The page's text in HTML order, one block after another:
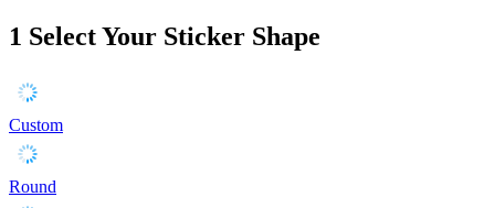
1 Select Your Sticker Shape
Custom
Round